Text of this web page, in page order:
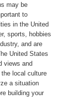
may be
to
in the United
sports, hobbies
and are
United States
views and
local culture
a situation
building your